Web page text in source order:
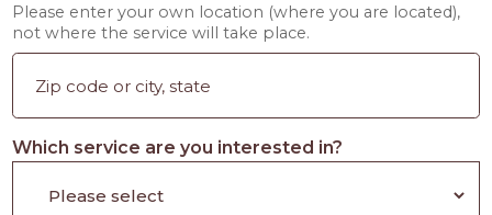
Please enter your own location (where you are located),
not where the service will take place.
Which service are you interested in?